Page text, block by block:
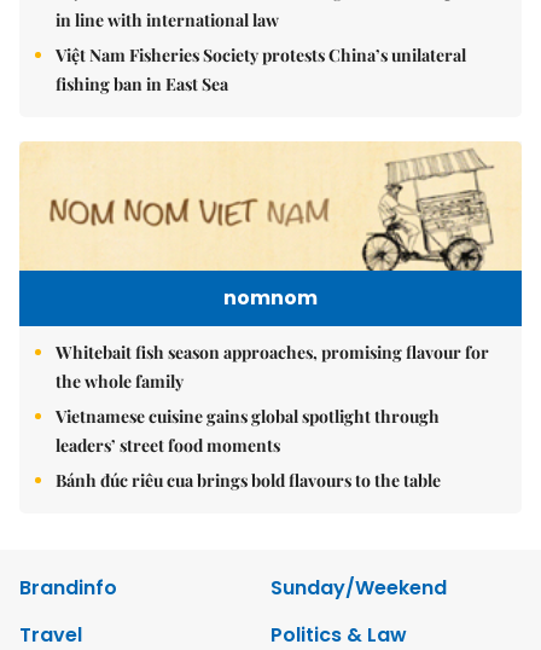
in line with international law
Việt Nam Fisheries Society protests China’s unilateral
fishing ban in East Sea
nomnom
Whitebait fish season approaches, promising flavour for
the whole family
Vietnamese cuisine gains global spotlight through
leaders’ street food moments
Bánh đúc riêu cua brings bold flavours to the table
Brandinfo
Sunday/Weekend
Travel
Politics & Law